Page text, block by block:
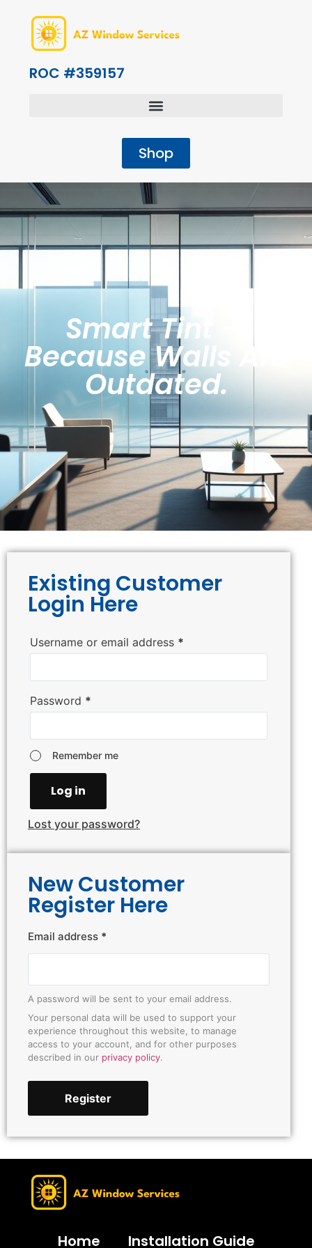
ROC #359157
Shop
Smart Tint —
Because Walls Are
Outdated.
Existing Customer
Login Here
Username or email address *
Password *
Remember me
Log in
Lost your password?
New Customer
Register Here
Email address *
A password will be sent to your email address.
Your personal data will be used to support your
experience throughout this website, to manage
access to your account, and for other purposes
described in our privacy policy.
Register
Home Installation Guide